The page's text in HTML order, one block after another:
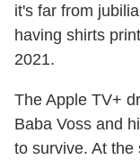
it's far from
having shirts
2021.
The Apple TV+
Baba Voss and
to survive. At the